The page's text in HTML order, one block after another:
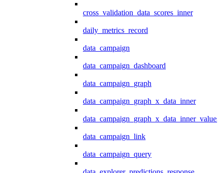
cross_validation_data_scores_inner
daily_metrics_record
data_campaign
data_campaign_dashboard
data_campaign_graph
data_campaign_graph_x_data_inner
data_campaign_link
data_campaign_query